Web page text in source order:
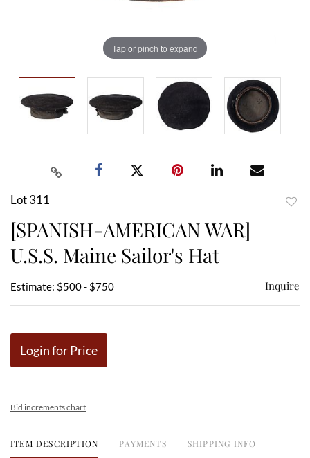
Tap or pinch to expand
Lot 311
[SPANISH-AMERICAN WAR]
U.S.S. Maine Sailor's Hat
Estimate: $500 - $750 Inquire
Login for Price
Bid increments chart
ITEM DESCRIPTION PAYMENTS SHIPPING INFO